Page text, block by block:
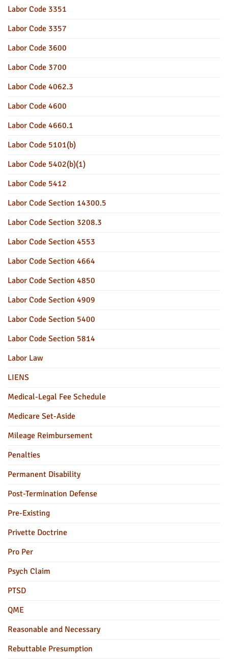
Labor Code 3351
Labor Code 3357
Labor Code 3600
Labor Code 3700
Labor Code 4062.3
Labor Code 4600
Labor Code 4660.1
Labor Code 5101(b)
Labor Code 5402(b)(1)
Labor Code 5412
Labor Code Section 14300.5
Labor Code Section 3208.3
Labor Code Section 4553
Labor Code Section 4664
Labor Code Section 4850
Labor Code Section 4909
Labor Code Section 5400
Labor Code Section 5814
Labor Law
LIENS
Medical-Legal Fee Schedule
Medicare Set-Aside
Mileage Reimbursement
Penalties
Permanent Disability
Post-Termination Defense
Pre-Existing
Privette Doctrine
Pro Per
Psych Claim
PTSD
QME
Reasonable and Necessary
Rebuttable Presumption